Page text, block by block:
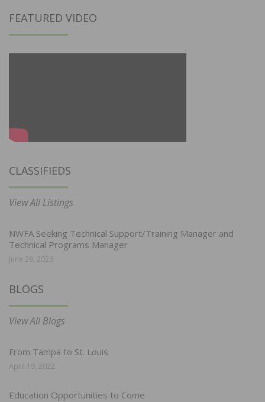
FEATURED VIDEO
CLASSIFIEDS
View All Listings
NWFA Seeking Technical Support/Training Manager and
Technical Programs Manager
June 29, 2026
BLOGS
View All Blogs
From Tampa to St. Louis
April 19, 2022
Education Opportunities to Come